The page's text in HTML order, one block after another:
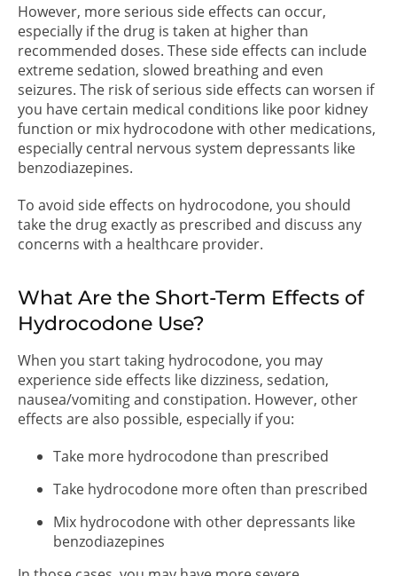
However, more serious side effects can occur,
especially if the drug is taken at higher than
recommended doses. These side effects can include
extreme sedation, slowed breathing and even
seizures. The risk of serious side effects can worsen if
you have certain medical conditions like poor kidney
function or mix hydrocodone with other medications,
especially central nervous system depressants like
benzodiazepines.
To avoid side effects on hydrocodone, you should
take the drug exactly as prescribed and discuss any
concerns with a healthcare provider.
What Are the Short-Term Effects of
Hydrocodone Use?
When you start taking hydrocodone, you may
experience side effects like dizziness, sedation,
nausea/vomiting and constipation. However, other
effects are also possible, especially if you:
Take more hydrocodone than prescribed
Take hydrocodone more often than prescribed
Mix hydrocodone with other depressants like
benzodiazepines